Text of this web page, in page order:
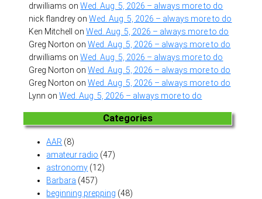
drwilliams onWed. Aug. 5, 2026 – always more to do
nick flandrey onWed. Aug. 5, 2026 – always more to do
Ken Mitchell
onWed. Aug. 5, 2026 – always more to do
Greg Norton onWed. Aug. 5, 2026 – always more to do
drwilliams onWed. Aug. 5, 2026 – always more to do
Greg Norton onWed. Aug. 5, 2026 – always more to do
Greg Norton onWed. Aug. 5, 2026 – always more to do
Lynn onWed. Aug. 5, 2026 – always more to do
Categories
AAR (8)
amateur radio (47)
astronomy (12)
Barbara (457)
beginning prepping (48)